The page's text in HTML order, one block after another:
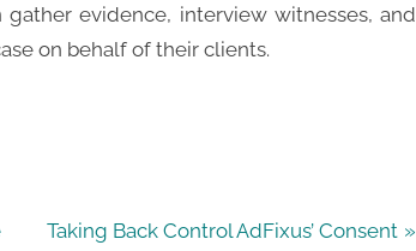
evidence, interview witnesses, and
on behalf of their clients.
N
Taking Back Control AdFixus’ Consent